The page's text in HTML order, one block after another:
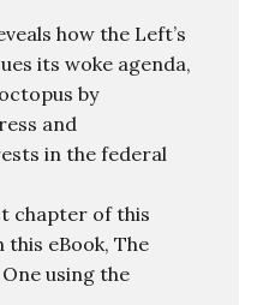
how the Left’s
its woke agenda,
by
and
in the federal
chapter of this
this eBook, The
using the